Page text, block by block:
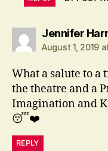
Jennifer
August 1, 2019
What a salute to a
the theatre and a
Imagination and
😴❤️
REPLY